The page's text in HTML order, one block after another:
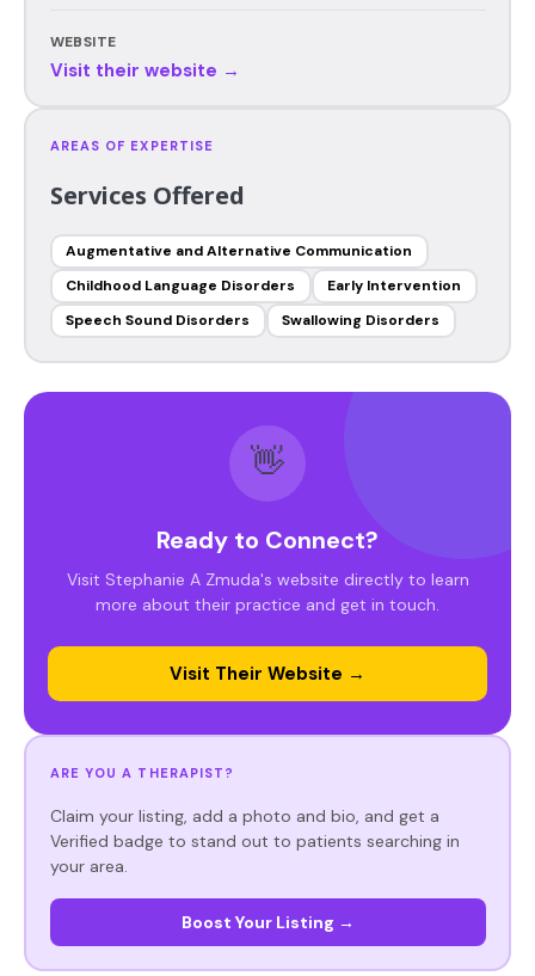
WEBSITE
Visit their website →
AREAS OF EXPERTISE
Services Offered
Augmentative and Alternative Communication
Childhood Language Disorders
Early Intervention
Speech Sound Disorders
Swallowing Disorders
👋
Ready to Connect?
Visit Stephanie A Zmuda's website directly to learn
more about their practice and get in touch.
Visit Their Website →
ARE YOU A THERAPIST?
Claim your listing, add a photo and bio, and get a
Verified badge to stand out to patients searching in
your area.
Boost Your Listing →